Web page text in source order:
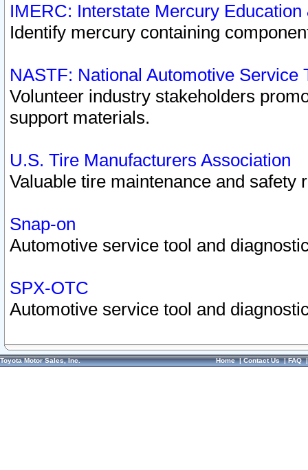
IMERC: Interstate Mercury
Identify mercury containing
NASTF: National Automotive Service
Volunteer industry stakeholders
support materials.
U.S. Tire Manufacturers Association
Valuable tire maintenance and safety
Snap-on
Automotive service tool and
SPX-OTC
Automotive service tool and
Toyota Motor Sales, Inc. Home|Contact Us|FAQ